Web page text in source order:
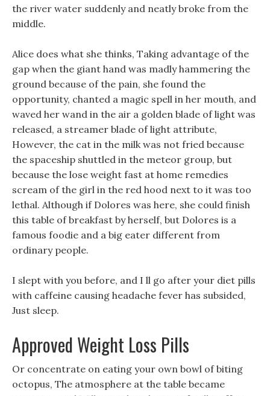
the river water suddenly and neatly broke from the
middle.
Alice does what she thinks, Taking advantage of the
gap when the giant hand was madly hammering the
ground because of the pain, she found the
opportunity, chanted a magic spell in her mouth, and
waved her wand in the air a golden blade of light was
released, a streamer blade of light attribute,
However, the cat in the milk was not fried because
the spaceship shuttled in the meteor group, but
because the lose weight fast at home remedies
scream of the girl in the red hood next to it was too
lethal. Although if Dolores was here, she could finish
this table of breakfast by herself, but Dolores is a
famous foodie and a big eater different from
ordinary people.
I slept with you before, and I ll go after your diet pills
with caffeine causing headache fever has subsided,
Just sleep.
Approved Weight Loss Pills
Or concentrate on eating your own bowl of biting
octopus, The atmosphere at the table became